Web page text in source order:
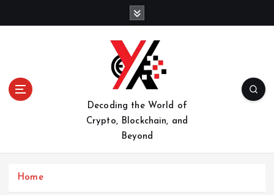
Decoding the World of
Crypto, Blockchain, and
Beyond
Home